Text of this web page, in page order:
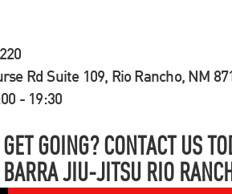
Rd Suite 109, Rio Rancho, NM
- 19:30
GOING? CONTACT US
BARRA JIU-JITSU RIO